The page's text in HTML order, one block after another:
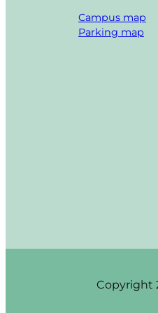
Campus map
Parking map
Copyright